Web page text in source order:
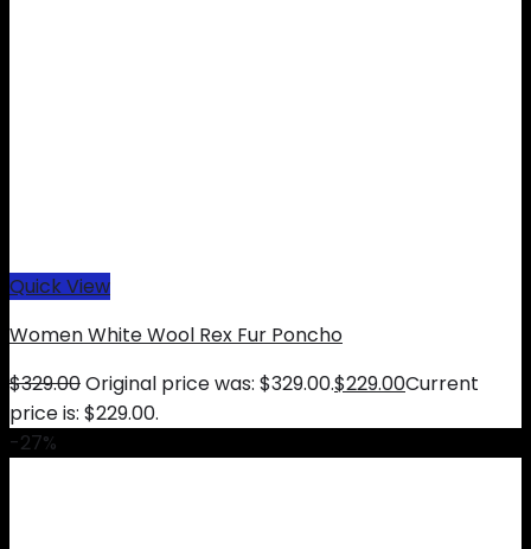
Quick View
Women White Wool Rex Fur Poncho
$329.00Original price was: $329.00.$229.00Current
price is: $229.00.
-27%